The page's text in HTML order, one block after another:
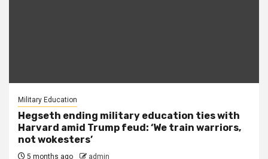
Military Education
Hegseth ending military education ties with
Harvard amid Trump feud: ‘We train warriors,
not wokesters’
5 months ago admin